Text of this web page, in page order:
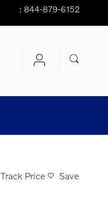
: 844-879-6152
Track Price Save